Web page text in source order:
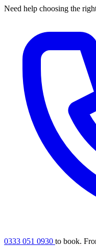
Need help choosing the
0333 051 0930 to book.